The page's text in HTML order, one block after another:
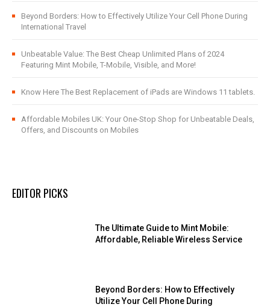
Beyond Borders: How to Effectively Utilize Your Cell Phone During
International Travel
Unbeatable Value: The Best Cheap Unlimited Plans of 2024
Featuring Mint Mobile, T-Mobile, Visible, and More!
Know Here The Best Replacement of iPads are Windows 11 tablets.
Affordable Mobiles UK: Your One-Stop Shop for Unbeatable Deals,
Offers, and Discounts on Mobiles
EDITOR PICKS
The Ultimate Guide to Mint Mobile:
Affordable, Reliable Wireless Service
Beyond Borders: How to Effectively
Utilize Your Cell Phone During